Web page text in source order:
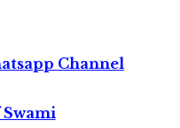
Channel